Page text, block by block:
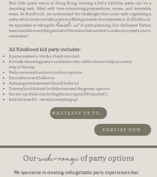
Best kids party venue in Hong Kong, hosting a kid's birthday party can be a
daunting task, filled with time-consuming preparations, stress, and inevitable
mess. At Kindhood, we understand the challenges that come with organizing a
party, which is why we take pride in offering a hassle-free experience. At Kindhood,
we specialize in taking thehassleoutof party planning. Our dedicated Parties
team handles everything and all of the essentials needed to make your party one to
remember!
All Kindhood kid party includes:
A personalised e-vite & e-thank you card
A totally charming party coordinator who will be there to help you every
step of the way
Party venue with indoor/outdoor options
Decorations and balloons
Amazing entertainment from Kindhood
Yummy food & drink for little ones and the grown-ups too
Grown-up drinks (including the strong stuff if required!)
And the best bit – we tidy everything up!
WHATSAPP US TO BOOK NOW
ENQUIRE NOW
Ourwide-rangeof party options
We specialize in creating unforgettable party experiences that